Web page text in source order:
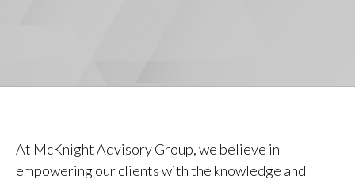
At McKnight Advisory Group, we believe in
empowering our clients with the knowledge and